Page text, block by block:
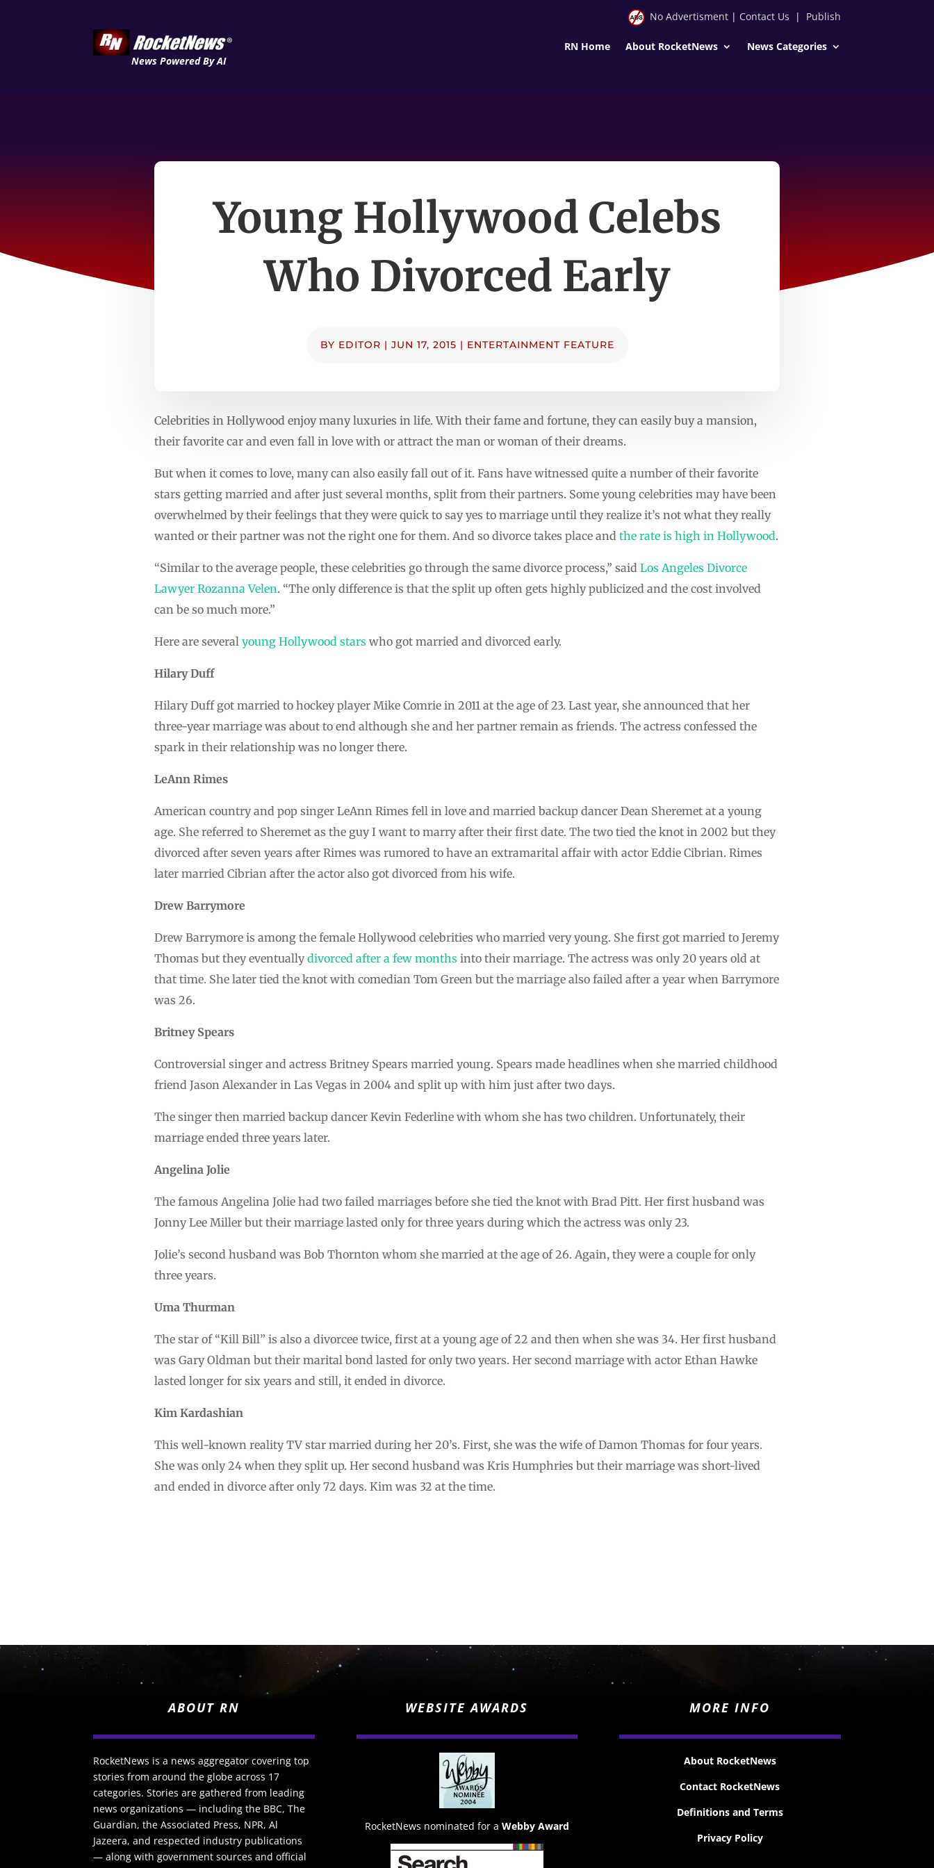
News Powered By AI
No Advertisment| Contact Us | Publish
RN Home About RocketNews News Categories
Young Hollywood Celebs
Who Divorced Early
BY EDITOR | JUN 17, 2015 | ENTERTAINMENT FEATURE
Celebrities in Hollywood enjoy many luxuries in life. With their fame and fortune, they can easily buy a mansion,
their favorite car and even fall in love with or attract the man or woman of their dreams.
But when it comes to love, many can also easily fall out of it. Fans have witnessed quite a number of their favorite
stars getting married and after just several months, split from their partners. Some young celebrities may have been
overwhelmed by their feelings that they were quick to say yes to marriage until they realize it’s not what they really
wanted or their partner was not the right one for them. And so divorce takes place and the rate is high in Hollywood.
“Similar to the average people, these celebrities go through the same divorce process,” said Los Angeles Divorce
Lawyer Rozanna Velen. “The only difference is that the split up often gets highly publicized and the cost involved
can be so much more.”
Here are several young Hollywood stars who got married and divorced early.
Hilary Duff
Hilary Duff got married to hockey player Mike Comrie in 2011 at the age of 23. Last year, she announced that her
three-year marriage was about to end although she and her partner remain as friends. The actress confessed the
spark in their relationship was no longer there.
LeAnn Rimes
American country and pop singer LeAnn Rimes fell in love and married backup dancer Dean Sheremet at a young
age. She referred to Sheremet as the guy I want to marry after their first date. The two tied the knot in 2002 but they
divorced after seven years after Rimes was rumored to have an extramarital affair with actor Eddie Cibrian. Rimes
later married Cibrian after the actor also got divorced from his wife.
Drew Barrymore
Drew Barrymore is among the female Hollywood celebrities who married very young. She first got married to Jeremy
Thomas but they eventuallydivorced after a few months into their marriage. The actress was only 20 years old at
that time. She later tied the knot with comedian Tom Green but the marriage also failed after a year when Barrymore
was 26.
Britney Spears
Controversial singer and actress Britney Spears married young. Spears made headlines when she married childhood
friend Jason Alexander in Las Vegas in 2004 and split up with him just after two days.
The singer then married backup dancer Kevin Federline with whom she has two children. Unfortunately, their
marriage ended three years later.
Angelina Jolie
The famous Angelina Jolie had two failed marriages before she tied the knot with Brad Pitt. Her first husband was
Jonny Lee Miller but their marriage lasted only for three years during which the actress was only 23.
Jolie’s second husband was Bob Thornton whom she married at the age of 26. Again, they were a couple for only
three years.
Uma Thurman
The star of “Kill Bill” is also a divorcee twice, first at a young age of 22 and then when she was 34. Her first husband
was Gary Oldman but their marital bond lasted for only two years. Her second marriage with actor Ethan Hawke
lasted longer for six years and still, it ended in divorce.
Kim Kardashian
This well-known reality TV star married during her 20’s. First, she was the wife of Damon Thomas for four years.
She was only 24 when they split up. Her second husband was Kris Humphries but their marriage was short-lived
and ended in divorce after only 72 days. Kim was 32 at the time.
ABOUT RN
RocketNews is a news aggregator covering top
stories from around the globe across 17
categories. Stories are gathered from leading
news organizations — including the BBC, The
Guardian, the Associated Press, NPR, Al
Jazeera, and respected industry publications
— along with government sources and official
WEBSITE AWARDS
RocketNews nominated for a Webby Award
MORE INFO
About RocketNews
Contact RocketNews
Definitions and Terms
Privacy Policy